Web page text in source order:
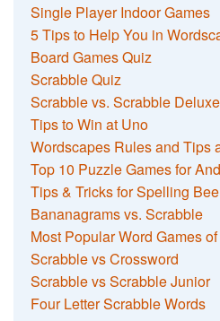
Single Player Indoor Games
5 Tips to Help You in
Board Games Quiz
Scrabble Quiz
Scrabble vs. Scrabble Deluxe
Tips to Win at Uno
Wordscapes Rules and Tips
Top 10 Puzzle Games for
Tips & Tricks for Spelling Bee
Bananagrams vs. Scrabble
Most Popular Word Games
Scrabble vs Crossword
Scrabble vs Scrabble Junior
Four Letter Scrabble Words